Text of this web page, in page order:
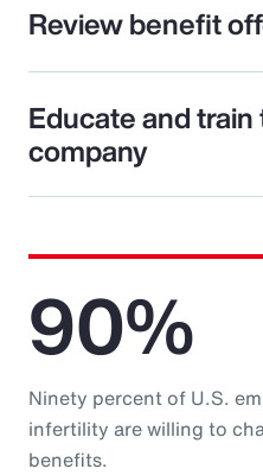
Review benefit
Educate and
company
90%
Ninety percent of U.S.
infertility are willing to
benefits.